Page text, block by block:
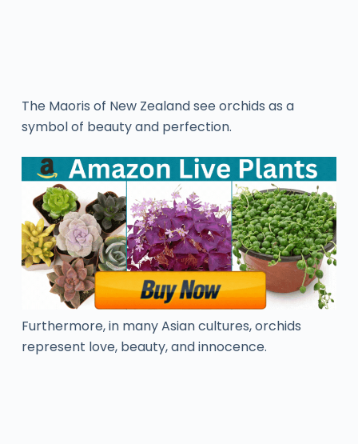
The Maoris of New Zealand see orchids as a
symbol of beauty and perfection.
Furthermore, in many Asian cultures, orchids
represent love, beauty, and innocence.